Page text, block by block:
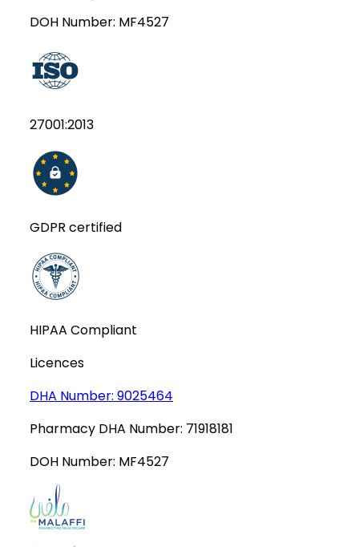
DOH Number: MF4527
27001:2013
GDPR certified
HIPAA Compliant
Licences
DHA Number: 9025464
Pharmacy DHA Number: 71918181
DOH Number: MF4527